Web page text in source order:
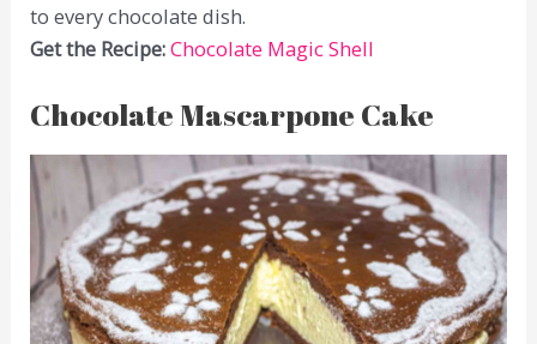
to every chocolate dish.
Get the Recipe:Chocolate Magic Shell
Chocolate Mascarpone Cake